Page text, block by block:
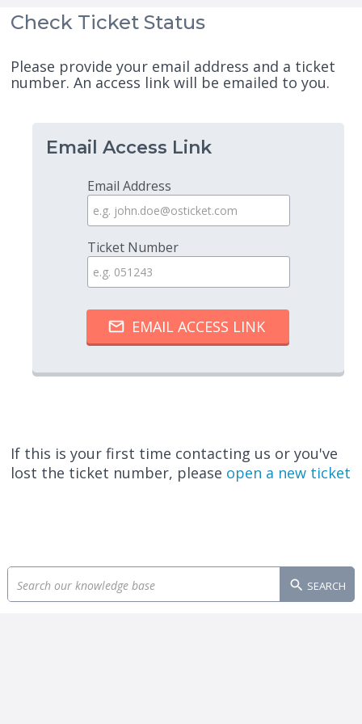
Check Ticket Status
Please provide your email address and a ticket
number. An access link will be emailed to you.
Email Access Link
Email Address
Ticket Number
If this is your first time contacting us or you've
lost the ticket number, please open a new ticket
SEARCH